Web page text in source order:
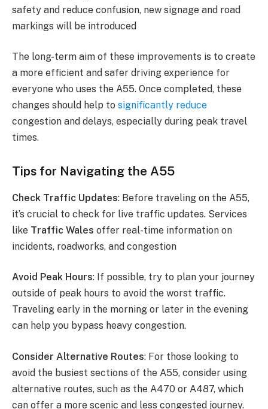
safety and reduce confusion, new signage and road
markings will be introduced​
The long-term aim of these improvements is to create
a more efficient and safer driving experience for
everyone who uses the A55. Once completed, these
changes should help to significantly reduce
congestion and delays, especially during peak travel
times.
Tips for Navigating the A55
Check Traffic Updates: Before traveling on the A55,
it’s crucial to check for live traffic updates. Services
like Traffic Wales offer real-time information on
incidents, roadworks, and congestion​
Avoid Peak Hours: If possible, try to plan your journey
outside of peak hours to avoid the worst traffic.
Traveling early in the morning or later in the evening
can help you bypass heavy congestion.
Consider Alternative Routes: For those looking to
avoid the busiest sections of the A55, consider using
alternative routes, such as the A470 or A487, which
can offer a more scenic and less congested journey.